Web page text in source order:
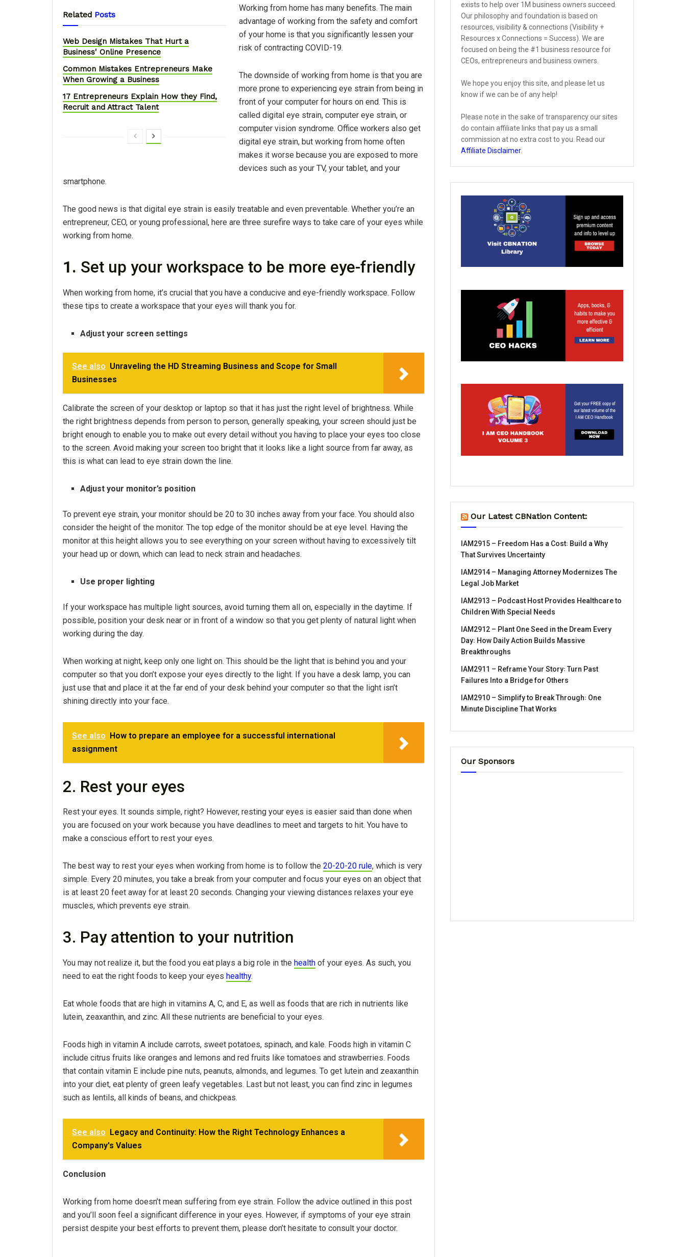
Related Posts
Web Design Mistakes That Hurt a
Business' Online Presence
Common Mistakes Entrepreneurs Make
When Growing a Business
17 Entrepreneurs Explain How they Find,
Recruit and Attract Talent
Working from home has many benefits. The main
advantage of working from the safety and comfort
of your home is that you significantly lessen your
risk of contracting COVID-19.
The downside of working from home is that you are
more prone to experiencing eye strain from being in
front of your computer for hours on end. This is
called digital eye strain, computer eye strain, or
computer vision syndrome. Office workers also get
digital eye strain, but working from home often
makes it worse because you are exposed to more
devices such as your TV, your tablet, and your
smartphone.
The good news is that digital eye strain is easily treatable and even preventable. Whether you’re an
entrepreneur, CEO, or young professional, here are three surefire ways to take care of your eyes while
working from home.
1. Set up your workspace to be more eye-friendly
When working from home, it’s crucial that you have a conducive and eye-friendly workspace. Follow
these tips to create a workspace that your eyes will thank you for.
Adjust your screen settings
See also Unraveling the HD Streaming Business and Scope for Small
Businesses
Calibrate the screen of your desktop or laptop so that it has just the right level of brightness. While
the right brightness depends from person to person, generally speaking, your screen should just be
bright enough to enable you to make out every detail without you having to place your eyes too close
to the screen. Avoid making your screen too bright that it looks like a light source from far away, as
this is what can lead to eye strain down the line.
Adjust your monitor’s position
To prevent eye strain, your monitor should be 20 to 30 inches away from your face. You should also
consider the height of the monitor. The top edge of the monitor should be at eye level. Having the
monitor at this height allows you to see everything on your screen without having to excessively tilt
your head up or down, which can lead to neck strain and headaches.
Use proper lighting
If your workspace has multiple light sources, avoid turning them all on, especially in the daytime. If
possible, position your desk near or in front of a window so that you get plenty of natural light when
working during the day.
When working at night, keep only one light on. This should be the light that is behind you and your
computer so that you don’t expose your eyes directly to the light. If you have a desk lamp, you can
just use that and place it at the far end of your desk behind your computer so that the light isn’t
shining directly into your face.
See also How to prepare an employee for a successful international
assignment
2. Rest your eyes
Rest your eyes. It sounds simple, right? However, resting your eyes is easier said than done when
you are focused on your work because you have deadlines to meet and targets to hit. You have to
make a conscious effort to rest your eyes.
The best way to rest your eyes when working from home is to follow the 20-20-20 rule, which is very
simple. Every 20 minutes, you take a break from your computer and focus your eyes on an object that
is at least 20 feet away for at least 20 seconds. Changing your viewing distances relaxes your eye
muscles, which prevents eye strain.
3. Pay attention to your nutrition
You may not realize it, but the food you eat plays a big role in the health of your eyes. As such, you
need to eat the right foods to keep your eyes healthy.
Eat whole foods that are high in vitamins A, C, and E, as well as foods that are rich in nutrients like
lutein, zeaxanthin, and zinc. All these nutrients are beneficial to your eyes.
Foods high in vitamin A include carrots, sweet potatoes, spinach, and kale. Foods high in vitamin C
include citrus fruits like oranges and lemons and red fruits like tomatoes and strawberries. Foods
that contain vitamin E include pine nuts, peanuts, almonds, and legumes. To get lutein and zeaxanthin
into your diet, eat plenty of green leafy vegetables. Last but not least, you can find zinc in legumes
such as lentils, all kinds of beans, and chickpeas.
See also Legacy and Continuity: How the Right Technology Enhances a
Company's Values
Conclusion
Working from home doesn’t mean suffering from eye strain. Follow the advice outlined in this post
and you’ll soon feel a significant difference in your eyes. However, if symptoms of your eye strain
persist despite your best efforts to prevent them, please don’t hesitate to consult your doctor.
exists to help over 1M business owners succeed.
Our philosophy and foundation is based on
resources, visibility & connections (Visibility +
Resources x Connections = Success). We are
focused on being the #1 business resource for
CEOs, entrepreneurs and business owners.
We hope you enjoy this site, and please let us
know if we can be of any help!
Please note in the sake of transparency our sites
do contain affiliate links that pay us a small
commission at no extra cost to you. Read our
Affiliate Disclaimer.
Our Latest CBNation Content:
IAM2915 – Freedom Has a Cost꞉ Build a Why
That Survives Uncertainty
IAM2914 – Managing Attorney Modernizes The
Legal Job Market
IAM2913 – Podcast Host Provides Healthcare to
Children With Special Needs
IAM2912 – Plant One Seed in the Dream Every
Day꞉ How Daily Action Builds Massive
Breakthroughs
IAM2911 – Reframe Your Story꞉ Turn Past
Failures Into a Bridge for Others
IAM2910 – Simplify to Break Through꞉ One
Minute Discipline That Works
Our Sponsors